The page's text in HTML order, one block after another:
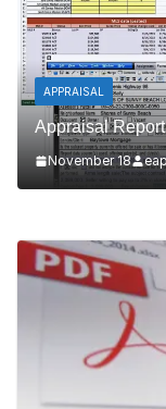
APPRAISAL
Appraisal
November 18